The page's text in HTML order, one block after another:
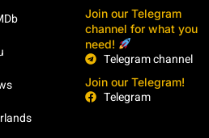
Join our Telegram
channel for what you
need!
Telegram channel
Join our Telegram!
Telegram